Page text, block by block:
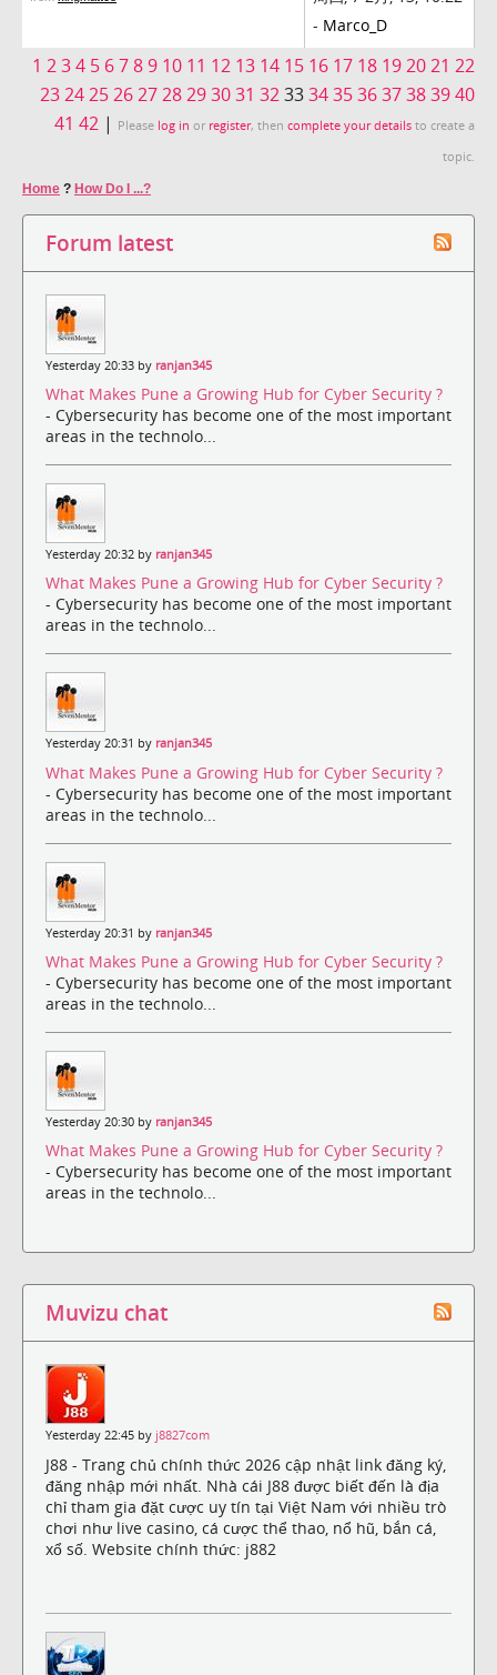
- Marco_D
1 234 5 6789 10 11 12 13 14 15 16 17 18 192021 22
232425262728293031 323334353637383940
41 42 | Please log in or register, then complete your details to create a
topic.
Home ? How Do I ...?
Forum latest
Yesterday 20:33 by ranjan345
What Makes Pune a Growing Hub for Cyber Security ?
- Cybersecurity has become one of the most important
areas in the technolo...
Yesterday 20:32 by ranjan345
What Makes Pune a Growing Hub for Cyber Security ?
- Cybersecurity has become one of the most important
areas in the technolo...
Yesterday 20:31 by ranjan345
What Makes Pune a Growing Hub for Cyber Security ?
- Cybersecurity has become one of the most important
areas in the technolo...
Yesterday 20:31 by ranjan345
What Makes Pune a Growing Hub for Cyber Security ?
- Cybersecurity has become one of the most important
areas in the technolo...
Yesterday 20:30 by ranjan345
What Makes Pune a Growing Hub for Cyber Security ?
- Cybersecurity has become one of the most important
areas in the technolo...
Muvizu chat
Yesterday 22:45 by j8827com
J88 - Trang chủ chính thức 2026 cập nhật link đăng ký,
đăng nhập mới nhất. Nhà cái J88 được biết đến là địa
chỉ tham gia đặt cược uy tín tại Việt Nam với nhiều trò
chơi như live casino, cá cược thể thao, nổ hũ, bắn cá,
xổ số. Website chính thức: j882